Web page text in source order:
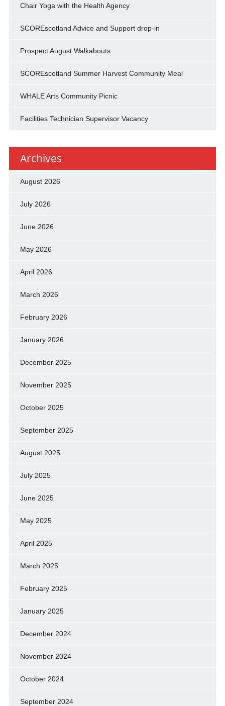
Chair Yoga with the Health Agency
SCOREscotland Advice and Support drop-in
Prospect August Walkabouts
SCOREscotland Summer Harvest Community Meal
WHALE Arts Community Picnic
Facilities Technician Supervisor Vacancy
Archives
August 2026
July 2026
June 2026
May 2026
April 2026
March 2026
February 2026
January 2026
December 2025
November 2025
October 2025
September 2025
August 2025
July 2025
June 2025
May 2025
April 2025
March 2025
February 2025
January 2025
December 2024
November 2024
October 2024
September 2024